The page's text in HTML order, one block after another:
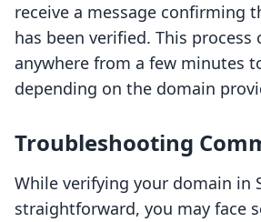
receive a message confirming
has been verified. This process
anywhere from a few minutes
depending on the domain
Troubleshooting
While verifying your domain in
straightforward, you may face